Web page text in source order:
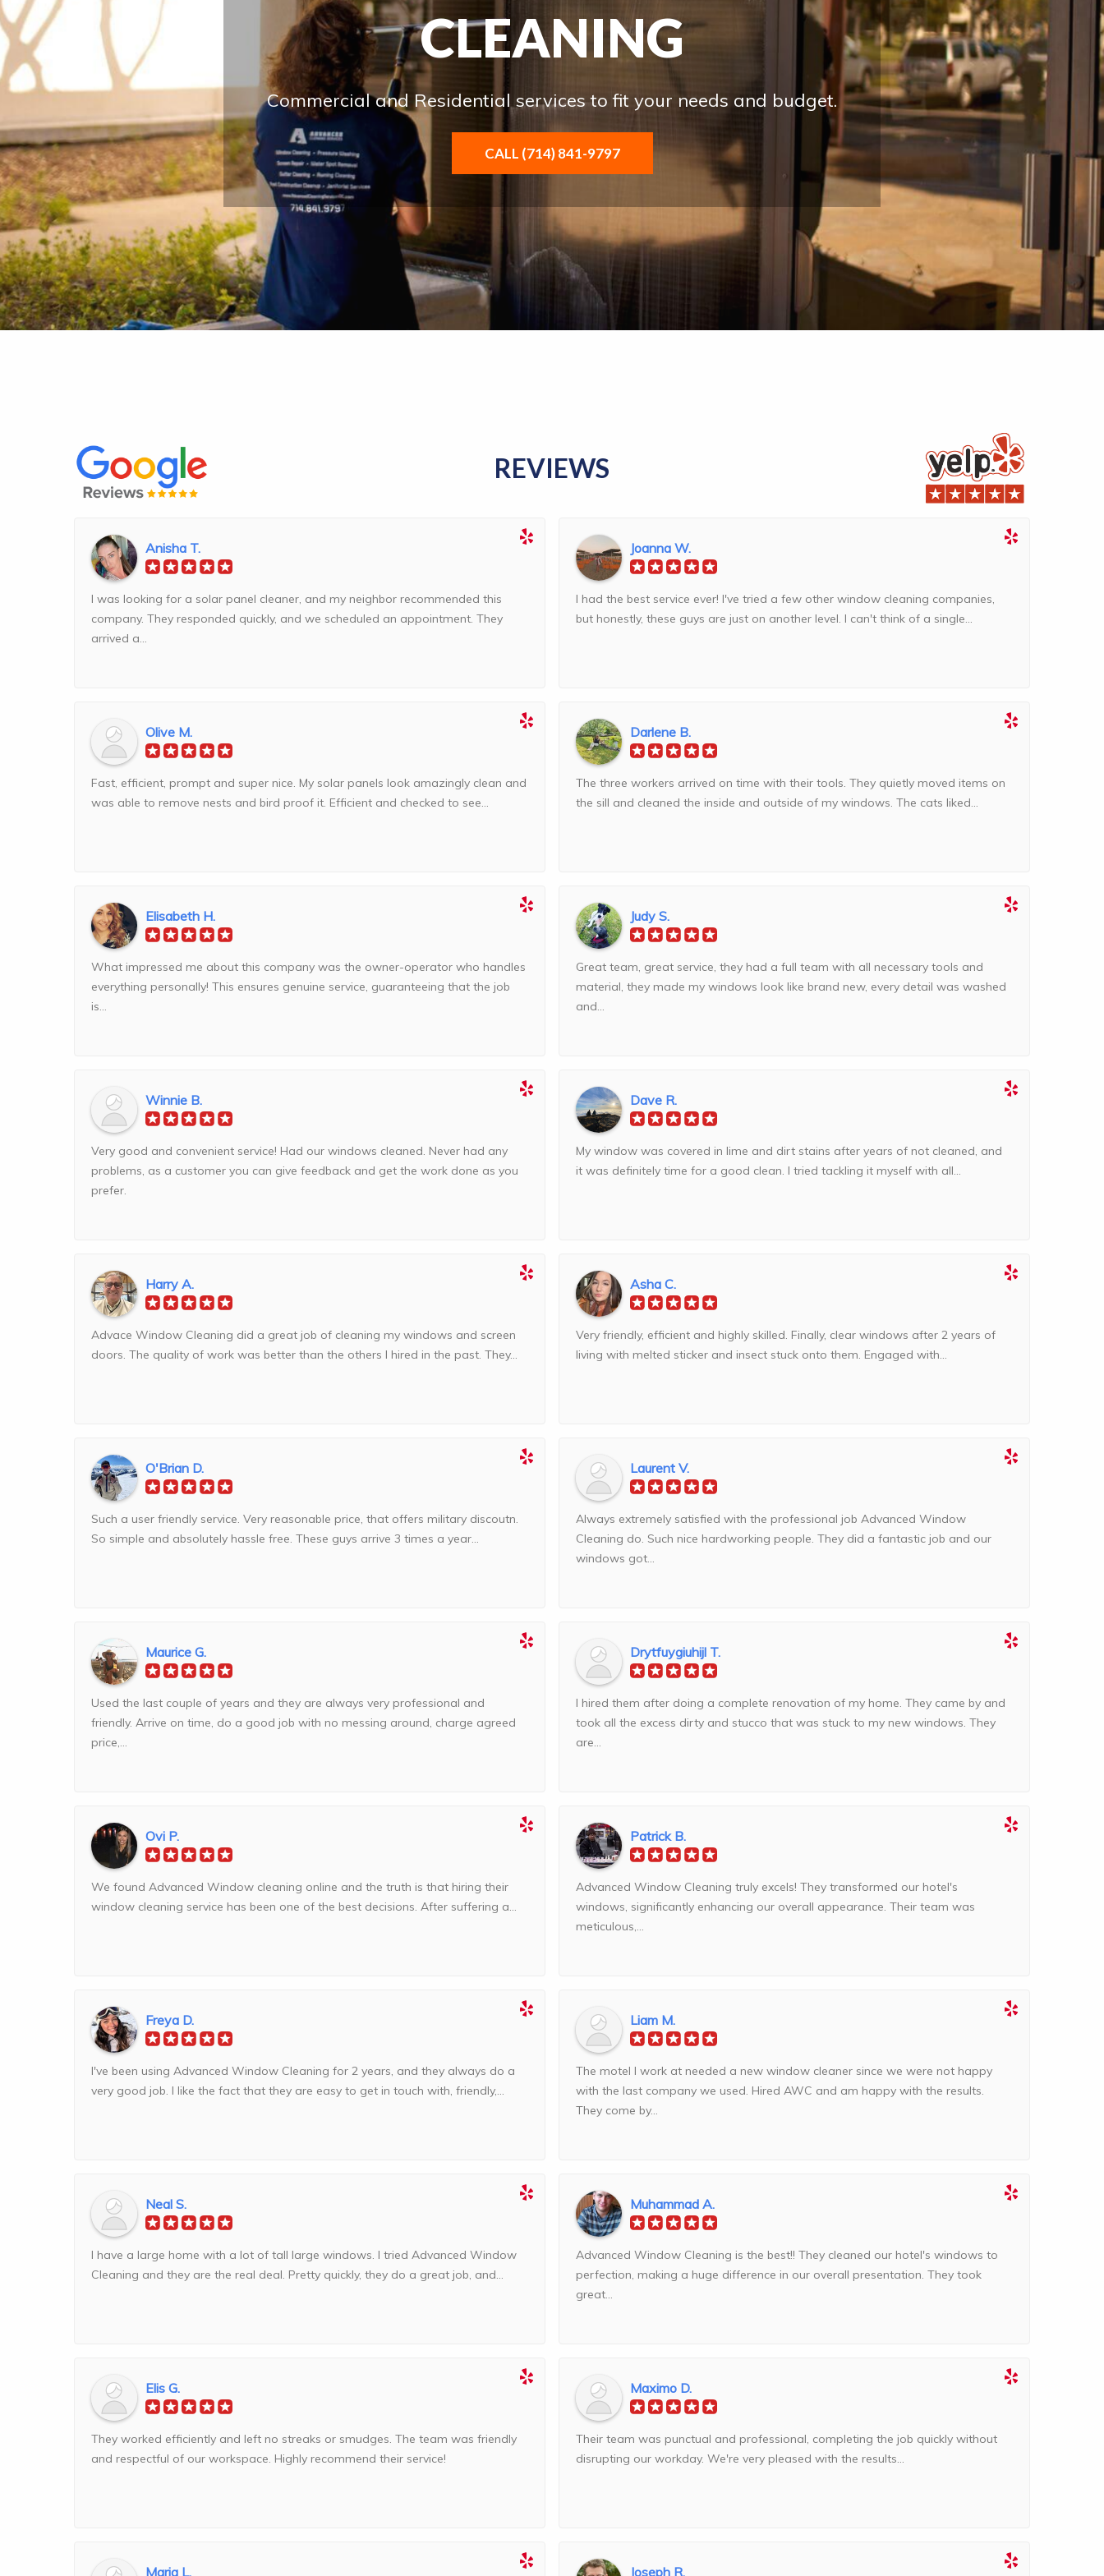
CLEANING
Commercial and Residential services to fit your needs and budget.
CALL (714) 841-9797
REVIEWS
Anisha T.
I was looking for a solar panel cleaner, and my neighbor recommended this
company. They responded quickly, and we scheduled an appointment. They
arrived a...
Joanna W.
I had the best service ever! I've tried a few other window cleaning companies,
but honestly, these guys are just on another level. I can't think of a single...
Olive M.
Fast, efficient, prompt and super nice. My solar panels look amazingly clean and
was able to remove nests and bird proof it. Efficient and checked to see...
Darlene B.
The three workers arrived on time with their tools. They quietly moved items on
the sill and cleaned the inside and outside of my windows. The cats liked...
Elisabeth H.
What impressed me about this company was the owner-operator who handles
everything personally! This ensures genuine service, guaranteeing that the job
is...
Judy S.
Great team, great service, they had a full team with all necessary tools and
material, they made my windows look like brand new, every detail was washed
and...
Winnie B.
Very good and convenient service! Had our windows cleaned. Never had any
problems, as a customer you can give feedback and get the work done as you
prefer.
Dave R.
My window was covered in lime and dirt stains after years of not cleaned, and
it was definitely time for a good clean. I tried tackling it myself with all...
Harry A.
Advace Window Cleaning did a great job of cleaning my windows and screen
doors. The quality of work was better than the others I hired in the past. They...
Asha C.
Very friendly, efficient and highly skilled. Finally, clear windows after 2 years of
living with melted sticker and insect stuck onto them. Engaged with...
O'Brian D.
Such a user friendly service. Very reasonable price, that offers military discoutn.
So simple and absolutely hassle free. These guys arrive 3 times a year...
Laurent V.
Always extremely satisfied with the professional job Advanced Window
Cleaning do. Such nice hardworking people. They did a fantastic job and our
windows got...
Maurice G.
Used the last couple of years and they are always very professional and
friendly. Arrive on time, do a good job with no messing around, charge agreed
price,...
Drytfuygiuhijl T.
I hired them after doing a complete renovation of my home. They came by and
took all the excess dirty and stucco that was stuck to my new windows. They
are...
Ovi P.
We found Advanced Window cleaning online and the truth is that hiring their
window cleaning service has been one of the best decisions. After suffering a...
Patrick B.
Advanced Window Cleaning truly excels! They transformed our hotel's
windows, significantly enhancing our overall appearance. Their team was
meticulous,...
Freya D.
I've been using Advanced Window Cleaning for 2 years, and they always do a
very good job. I like the fact that they are easy to get in touch with, friendly,...
Liam M.
The motel I work at needed a new window cleaner since we were not happy
with the last company we used. Hired AWC and am happy with the results.
They come by...
Neal S.
I have a large home with a lot of tall large windows. I tried Advanced Window
Cleaning and they are the real deal. Pretty quickly, they do a great job, and...
Muhammad A.
Advanced Window Cleaning is the best!! They cleaned our hotel's windows to
perfection, making a huge difference in our overall presentation. They took
great...
Elis G.
They worked efficiently and left no streaks or smudges. The team was friendly
and respectful of our workspace. Highly recommend their service!
Maximo D.
Their team was punctual and professional, completing the job quickly without
disrupting our workday. We're very pleased with the results...
Maria L. Joseph R.